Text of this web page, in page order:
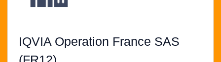
IQVIA Operation France SAS